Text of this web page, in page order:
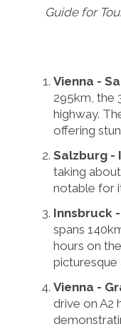
Guide for
Vienna -
295km, the
highway.
offering
Salzburg -
taking
notable for
Innsbruck
spans
hours on
picturesque
Vienna -
drive on A2